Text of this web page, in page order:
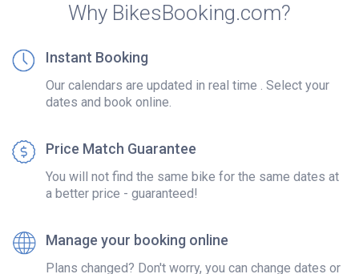
Why BikesBooking.com?
Instant Booking
Our calendars are updated in real time . Select your
dates and book online.
Price Match Guarantee
You will not find the same bike for the same dates at
a better price - guaranteed!
Manage your booking online
Plans changed? Don't worry, you can change dates or